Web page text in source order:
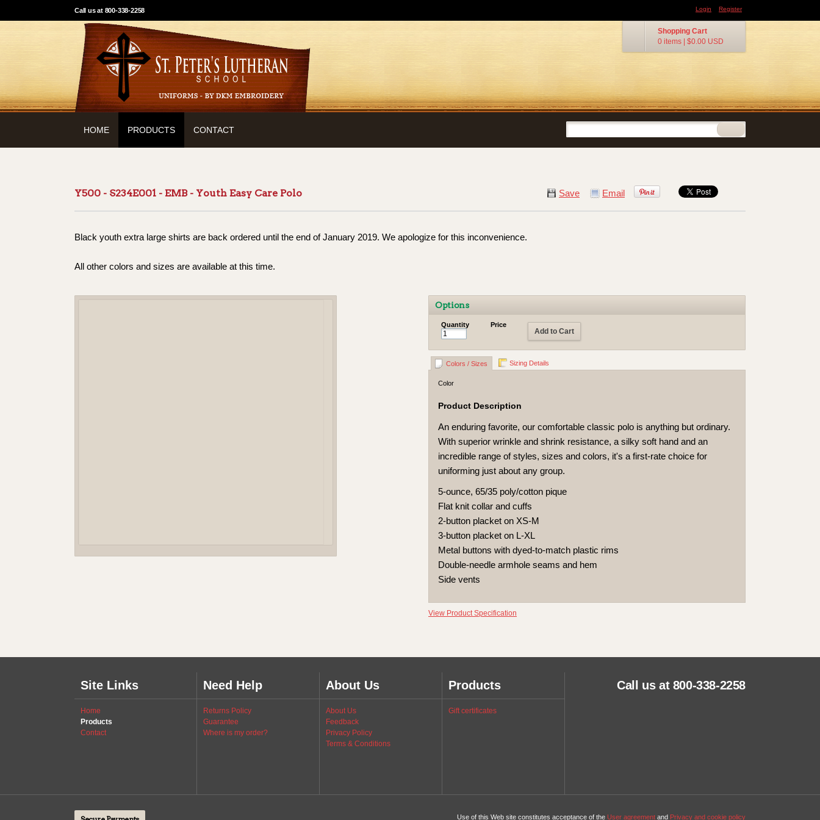
Call us at 800-338-2258 Login Register
Shopping Cart
0 items
$0.00 USD
HOME PRODUCTS CONTACT
Save Email
Y500 - S234E001 - EMB - Youth Easy Care Polo
Black youth extra large shirts are back ordered until the end of January 2019. We apologize for this inconvenience.
All other colors and sizes are available at this time.
Options
Quantity Price
Add to Cart
Colors / Sizes Sizing Details
Color
Product Description
An enduring favorite, our comfortable classic polo is anything but ordinary.
With superior wrinkle and shrink resistance, a silky soft hand and an
incredible range of styles, sizes and colors, it's a first-rate choice for
uniforming just about any group.
5-ounce, 65/35 poly/cotton pique
Flat knit collar and cuffs
2-button placket on XS-M
3-button placket on L-XL
Metal buttons with dyed-to-match plastic rims
Double-needle armhole seams and hem
Side vents
View Product Specification
Call us at 800-338-2258
Site Links
Home
Products
Contact
Need Help
Returns Policy
Guarantee
Where is my order?
About Us
About Us
Feedback
Privacy Policy
Terms & Conditions
Products
Gift certificates
Use of this Web site constitutes acceptance of the User agreement and Privacy and cookie policy